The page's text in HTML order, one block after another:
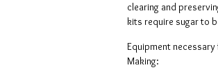
clearing and
kits require sugar to
Equipment
Making: